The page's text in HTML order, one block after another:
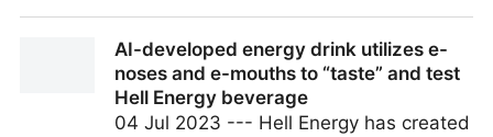
AI-developed energy drink utilizes e-
noses and e-mouths to “taste” and test
Hell Energy beverage
04 Jul 2023 --- Hell Energy has created